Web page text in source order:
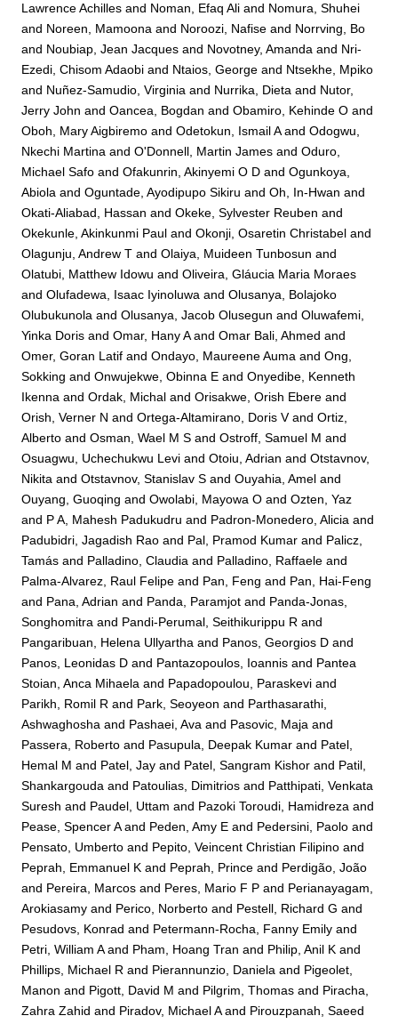
Lawrence Achilles and Noman, Efaq Ali and Nomura, Shuhei
and Noreen, Mamoona and Noroozi, Nafise and Norrving, Bo
and Noubiap, Jean Jacques and Novotney, Amanda and Nri-
Ezedi, Chisom Adaobi and Ntaios, George and Ntsekhe, Mpiko
and Nuñez-Samudio, Virginia and Nurrika, Dieta and Nutor,
Jerry John andOancea, Bogdan andObamiro, Kehinde O and
Oboh, Mary Aigbiremo andOdetokun, Ismail AandOdogwu,
Nkechi Martina andO'Donnell, Martin James andOduro,
Michael Safo andOfakunrin, Akinyemi O D andOgunkoya,
Abiola andOguntade, Ayodipupo Sikiru andOh, In-Hwan and
Okati-Aliabad, Hassan andOkeke, Sylvester Reuben and
Okekunle, Akinkunmi Paul andOkonji, Osaretin Christabel and
Olagunju, Andrew T andOlaiya, Muideen Tunbosun and
Olatubi, Matthew Idowu andOliveira, Gláucia Maria Moraes
andOlufadewa, Isaac Iyinoluwa andOlusanya, Bolajoko
Olubukunola andOlusanya, Jacob Olusegun andOluwafemi,
Yinka Doris andOmar, Hany AandOmar Bali, Ahmed and
Omer, Goran Latif andOndayo, Maureene Auma andOng,
Sokking andOnwujekwe, Obinna E andOnyedibe, Kenneth
Ikenna andOrdak, Michal andOrisakwe, Orish Ebere and
Orish, Verner N andOrtega-Altamirano, Doris VandOrtiz,
Alberto andOsman, Wael M S andOstroff, Samuel M and
Osuagwu, Uchechukwu Levi andOtoiu, Adrian andOtstavnov,
Nikita andOtstavnov, Stanislav S andOuyahia, Amel and
Ouyang, Guoqing andOwolabi, Mayowa O andOzten, Yaz
and P A, Mahesh Padukudru and Padron-Monedero, Alicia and
Padubidri, Jagadish Rao and Pal, Pramod Kumar and Palicz,
Tamás and Palladino, Claudia and Palladino, Raffaele and
Palma-Alvarez, Raul Felipe and Pan, Feng and Pan, Hai-Feng
and Pana, Adrian and Panda, Paramjot and Panda-Jonas,
Songhomitra and Pandi-Perumal, Seithikurippu R and
Pangaribuan, Helena Ullyartha and Panos, Georgios D and
Panos, Leonidas D and Pantazopoulos, Ioannis and Pantea
Stoian, Anca Mihaela and Papadopoulou, Paraskevi and
Parikh, Romil R and Park, Seoyeon and Parthasarathi,
Ashwaghosha and Pashaei, Ava and Pasovic, Maja and
Passera, Roberto and Pasupula, Deepak Kumar and Patel,
Hemal M and Patel, Jay and Patel, Sangram Kishor and Patil,
Shankargouda and Patoulias, Dimitrios and Patthipati, Venkata
Suresh and Paudel, Uttam and Pazoki Toroudi, Hamidreza and
Pease, Spencer Aand Peden, Amy E and Pedersini, Paolo and
Pensato, Umberto and Pepito, Veincent Christian Filipino and
Peprah, Emmanuel K and Peprah, Prince and Perdigão, João
and Pereira, Marcos and Peres, Mario F P and Perianayagam,
Arokiasamy and Perico, Norberto and Pestell, Richard G and
Pesudovs, Konrad and Petermann-Rocha, Fanny Emily and
Petri, William Aand Pham, Hoang Tran and Philip, Anil K and
Phillips, Michael R and Pierannunzio, Daniela and Pigeolet,
Manon and Pigott, David M and Pilgrim, Thomas and Piracha,
Zahra Zahid and Piradov, Michael Aand Pirouzpanah, Saeed